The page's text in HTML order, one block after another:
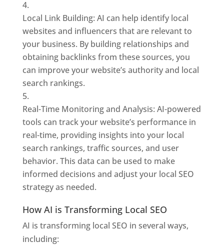
Local Link Building: AI can help identify local
websites and influencers that are relevant to
your business. By building relationships and
obtaining backlinks from these sources, you
can improve your website’s authority and local
search rankings.
Real-Time Monitoring and Analysis: AI-powered
tools can track your website’s performance in
real-time, providing insights into your local
search rankings, traffic sources, and user
behavior. This data can be used to make
informed decisions and adjust your local SEO
strategy as needed.
How AI is Transforming Local SEO
AI is transforming local SEO in several ways,
including: